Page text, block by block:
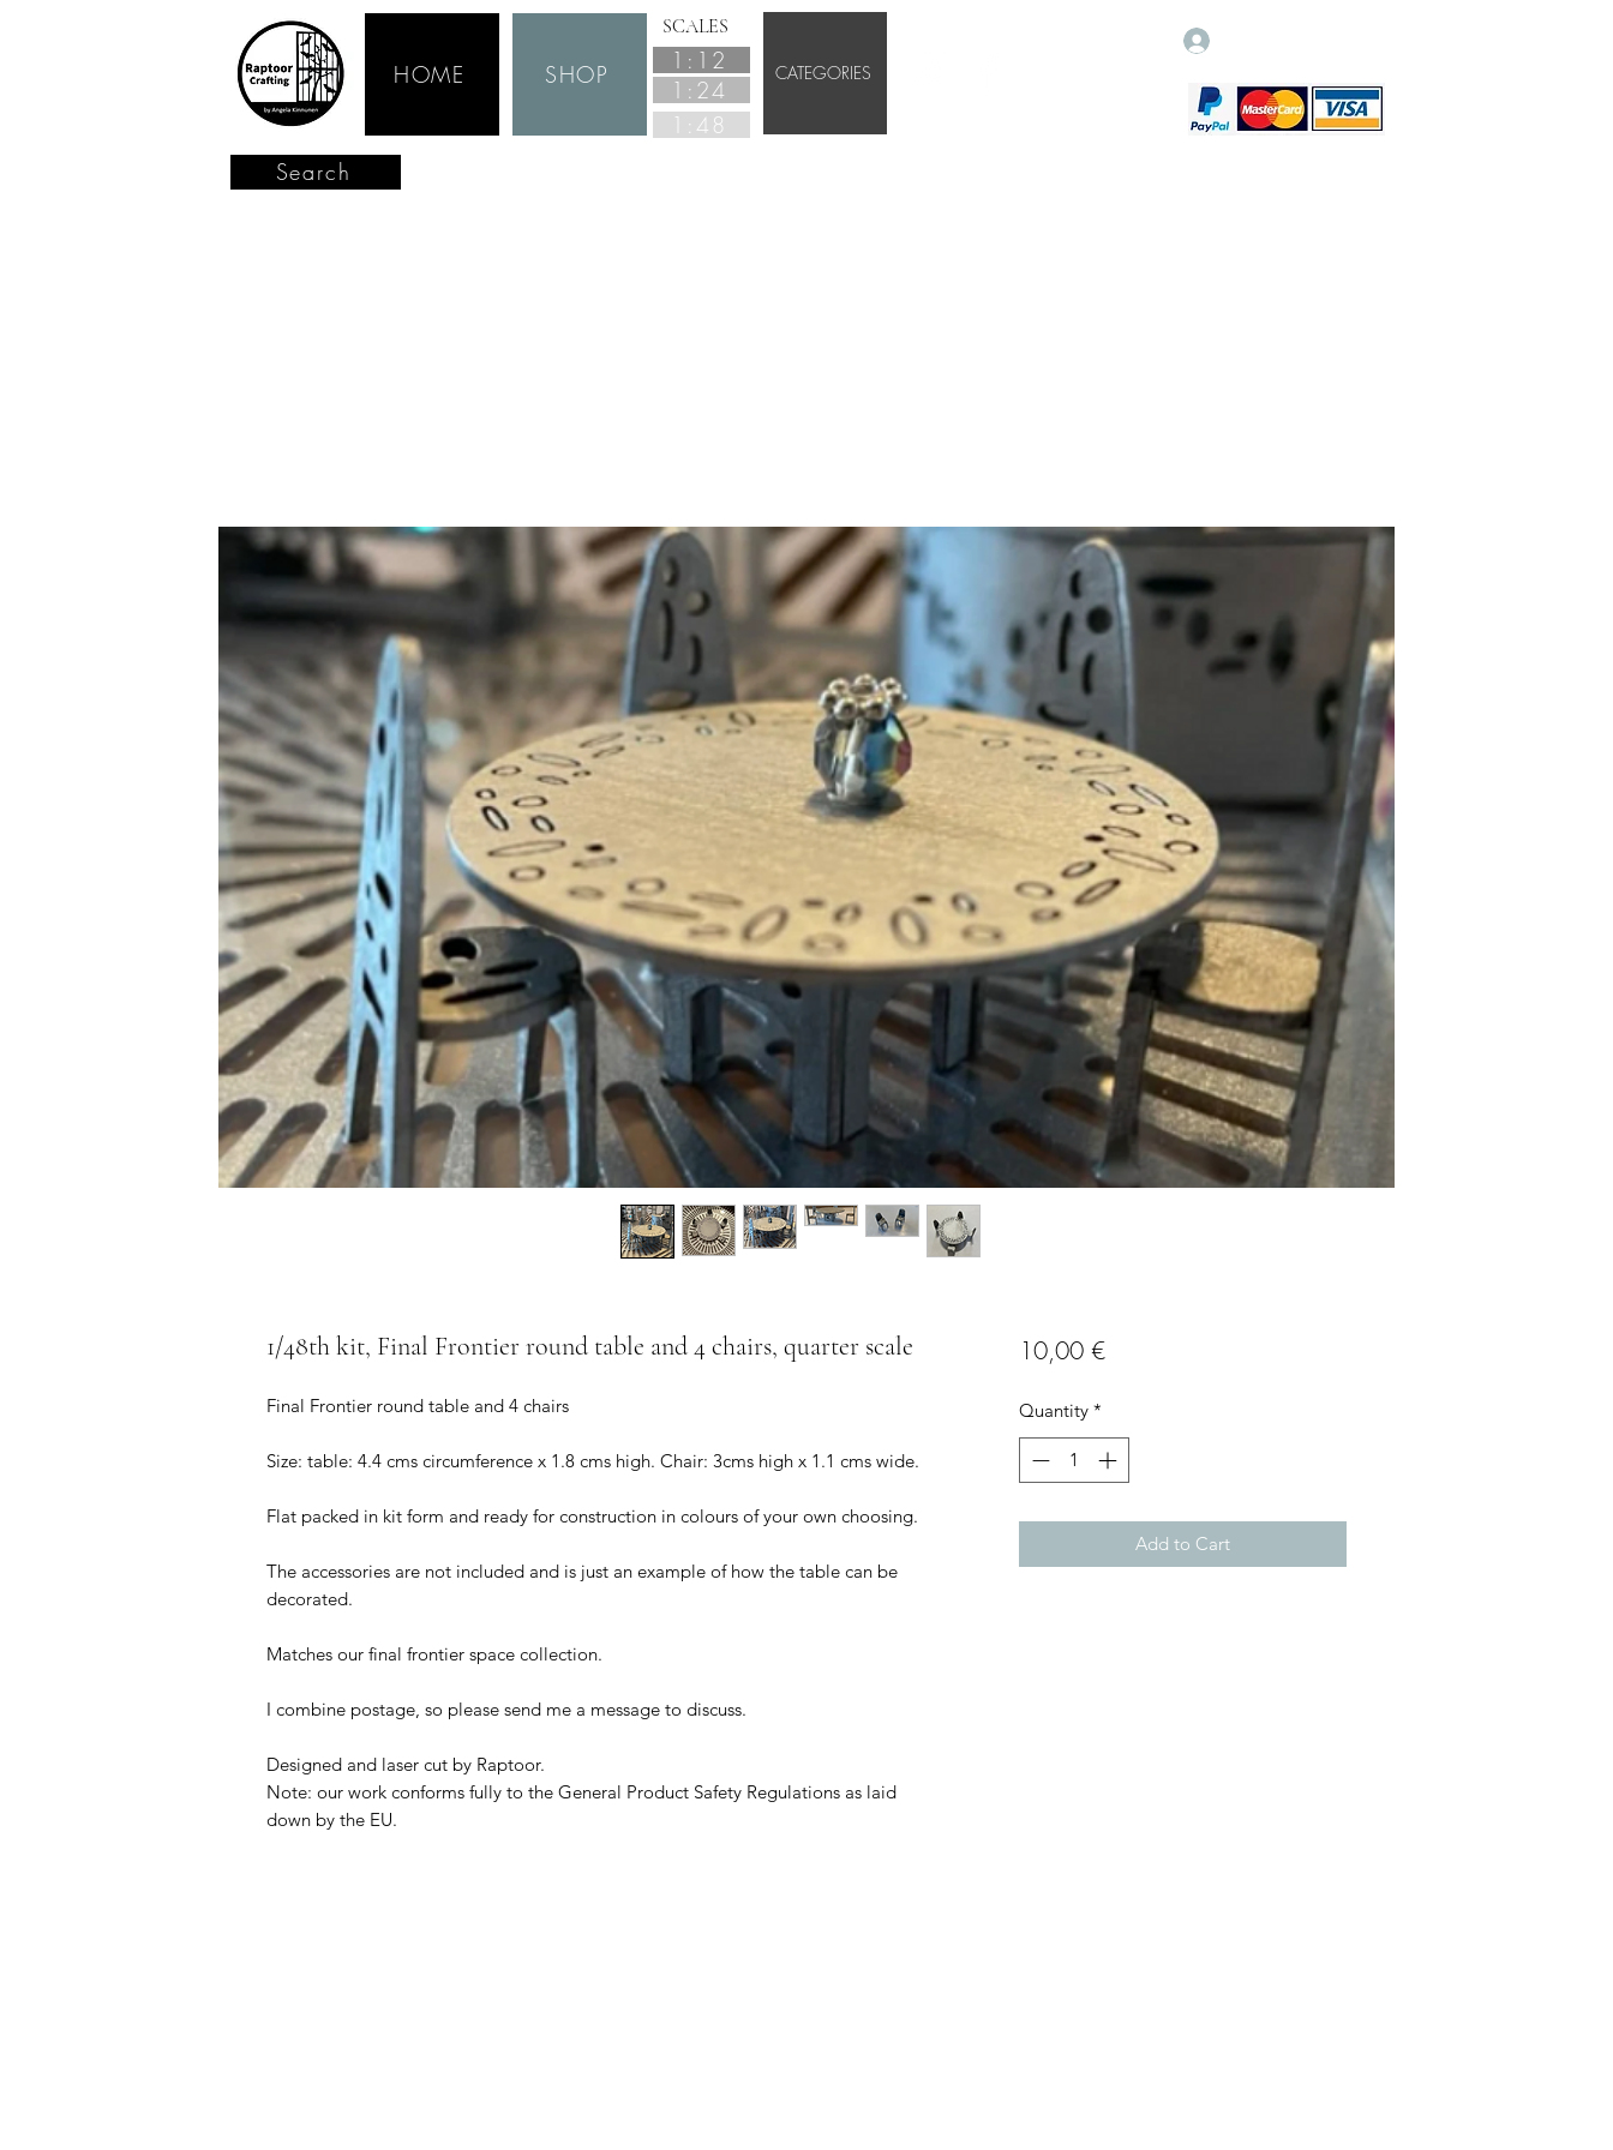
HOME SHOP
SCALES
1:12
1:24
1:48
CATEGORIES
Search
1/48th kit, Final Frontier round table and 4 chairs, quarter scale
Final Frontier round table and 4 chairs
Size: table: 4.4 cms circumference x 1.8 cms high. Chair: 3cms high x 1.1 cms wide.
Flat packed in kit form and ready for construction in colours of your own choosing.
The accessories are not included and is just an example of how the table can be
decorated.
Matches our final frontier space collection.
I combine postage, so please send me a message to discuss.
Designed and laser cut by Raptoor.
Note: our work conforms fully to the General Product Safety Regulations as laid
down by the EU.
10,00 €Price
Quantity *
Add to Cart